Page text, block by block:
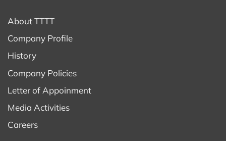
About TTTT
Company Profile
History
Company Policies
Letter of Appoinment
Media Activities
Careers